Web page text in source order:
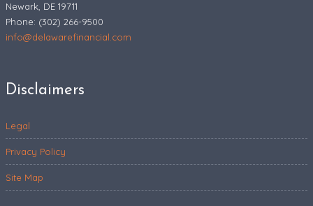
Newark, DE 19711
Phone: (302) 266-9500
info@delawarefinancial.com
Disclaimers
Legal
Privacy Policy
Site Map